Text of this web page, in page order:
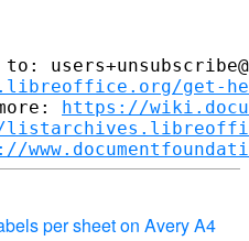
to:
get-
https://
per sheet on Avery A4